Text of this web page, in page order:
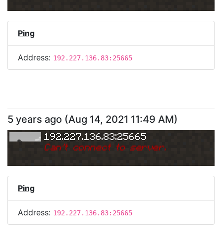
Ping
Address: 192.227.136.83:25665
5 years ago (Aug 14, 2021 11:49 AM)
192.227.136.83:25665
Can't connect to server.
Ping
Address: 192.227.136.83:25665